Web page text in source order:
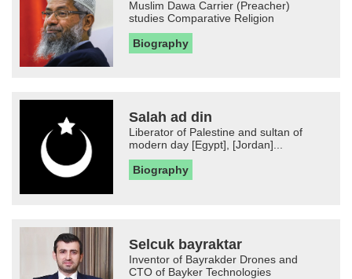
Muslim Dawa Carrier (Preacher)
studies Comparative Religion
Biography
Salah ad din
Liberator of Palestine and sultan of
modern day [Egypt], [Jordan]...
Biography
Selcuk bayraktar
Inventor of Bayrakder Drones and
CTO of Bayker Technologies